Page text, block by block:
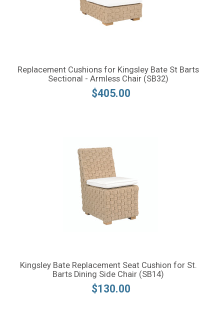
Replacement Cushions for Kingsley Bate St Barts
Sectional - Armless Chair (SB32)
$405.00
Kingsley Bate Replacement Seat Cushion for St.
Barts Dining Side Chair (SB14)
$130.00